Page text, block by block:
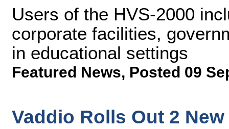
Users of the HVS-2000
corporate facilities,
in educational settings
Featured News, Posted 09
Vaddio Rolls Out 2